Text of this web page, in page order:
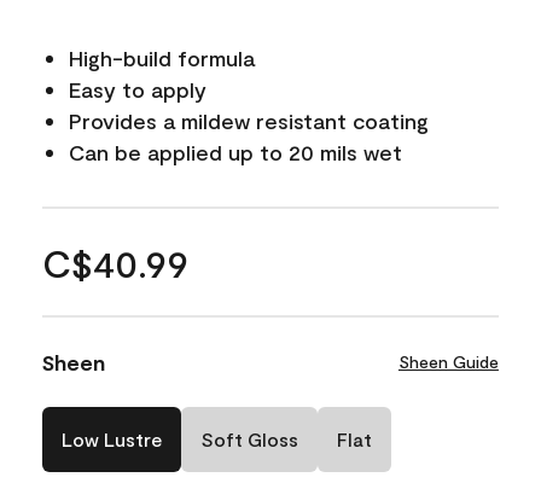
High-build formula
Easy to apply
Provides a mildew resistant coating
Can be applied up to 20 mils wet
C$40.99
Sheen Sheen Guide
Low Lustre Soft Gloss Flat